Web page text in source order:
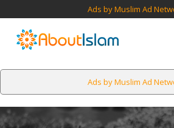
Ads by Muslim Ad
Ads by Muslim Ad